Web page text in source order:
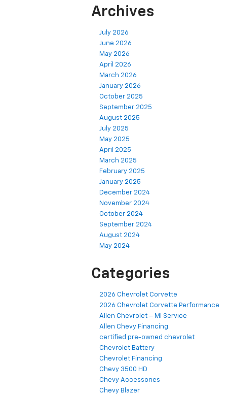
Archives
July 2026
June 2026
May 2026
April 2026
March 2026
January 2026
October 2025
September 2025
August 2025
July 2025
May 2025
April 2025
March 2025
February 2025
January 2025
December 2024
November 2024
October 2024
September 2024
August 2024
May 2024
Categories
2026 Chevrolet Corvette
2026 Chevrolet Corvette Performance
Allen Chevrolet – MI Service
Allen Chevy Financing
certified pre-owned chevrolet
Chevrolet Battery
Chevrolet Financing
Chevy 3500 HD
Chevy Accessories
Chevy Blazer